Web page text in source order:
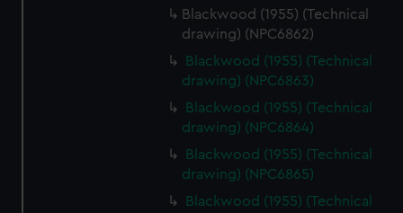
Blackwood (1955) (Technical
drawing) (NPC6862)
Blackwood (1955) (Technical
drawing) (NPC6863)
Blackwood (1955) (Technical
drawing) (NPC6864)
Blackwood (1955) (Technical
drawing) (NPC6865)
Blackwood (1955) (Technical